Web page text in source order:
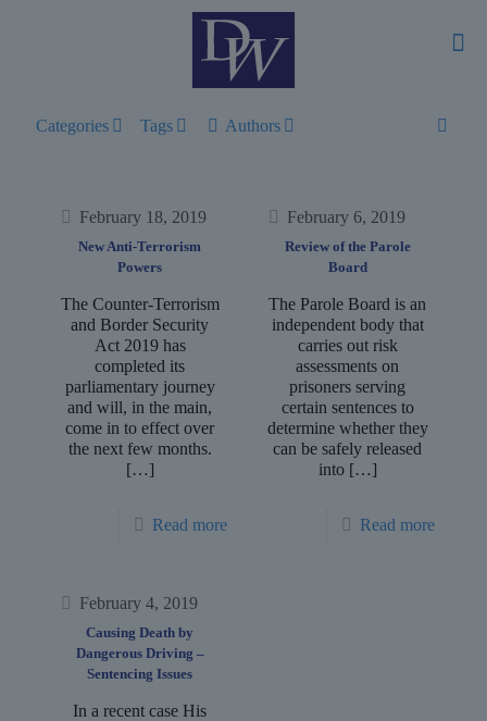
Categories Tags Authors
February 18, 2019
New Anti-Terrorism
Powers
The Counter-Terrorism
and Border Security
Act 2019 has
completed its
parliamentary journey
and will, in the main,
come in to effect over
the next few months.
[…]
Read more
February 6, 2019
Review of the Parole
Board
The Parole Board is an
independent body that
carries out risk
assessments on
prisoners serving
certain sentences to
determine whether they
can be safely released
into[…]
Read more
February 4, 2019
Causing Death by
Dangerous Driving –
Sentencing Issues
In a recent case His